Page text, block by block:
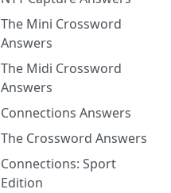
The Mini Crossword
Answers
The Midi Crossword
Answers
Connections Answers
The Crossword Answers
Connections: Sport
Edition